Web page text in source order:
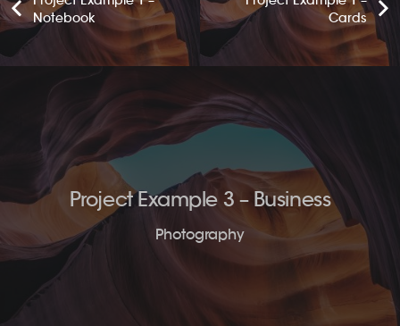
Notebook
Cards
Project Example 3 – Business
Photography